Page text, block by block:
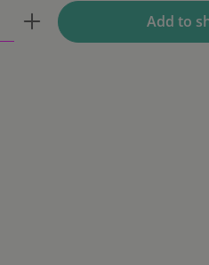
Enter the Add to